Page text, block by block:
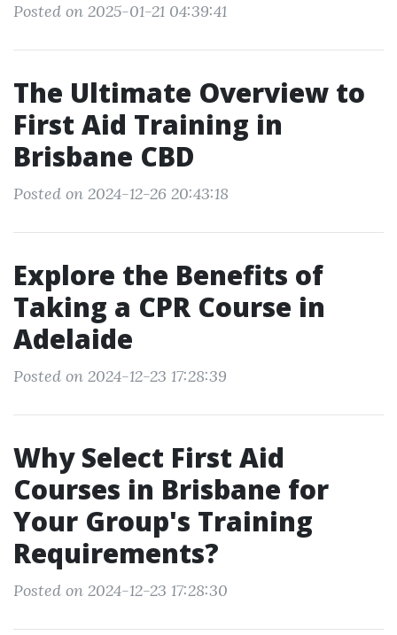
Posted on 2025-01-21 04:39:41
The Ultimate Overview to
First Aid Training in
Brisbane CBD
Posted on 2024-12-26 20:43:18
Explore the Benefits of
Taking a CPR Course in
Adelaide
Posted on 2024-12-23 17:28:39
Why Select First Aid
Courses in Brisbane for
Your Group's Training
Requirements?
Posted on 2024-12-23 17:28:30